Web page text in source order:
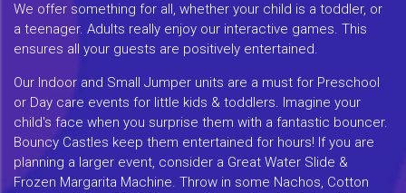
We offer something for all, whether your child is a toddler, or
a teenager. Adults really enjoy our interactive games. This
ensures all your guests are positively entertained.
Our Indoor and Small Jumper units are a must for Preschool
or Day care events for little kids & toddlers. Imagine your
child's face when you surprise them with a fantastic bouncer.
Bouncy Castles keep them entertained for hours! If you are
planning a larger event, consider a Great Water Slide &
Frozen Margarita Machine. Throw in some Nachos, Cotton